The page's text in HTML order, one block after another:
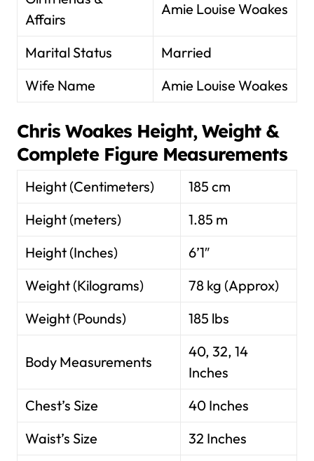
Affairs
Amie Louise Woakes
Marital Status
Married
Wife Name
Amie Louise Woakes
Chris WoakesHeight, Weight &
Complete Figure Measurements
Height (Centimeters)
185 cm
Height (meters)
1.85 m
Height (Inches)
6’1″
Weight (Kilograms)
78 kg (Approx)
Weight (Pounds)
185 lbs
Body Measurements
40, 32, 14
Inches
Chest’s Size
40 Inches
Waist’s Size
32 Inches